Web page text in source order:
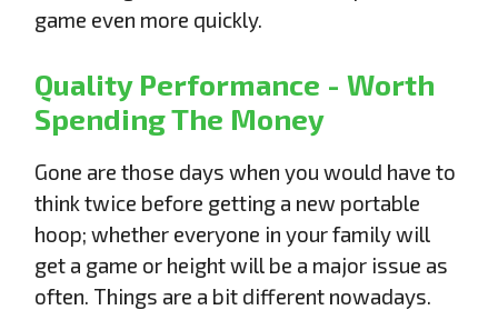
game even more quickly.
Quality Performance - Worth
Spending The Money
Gone are those days when you would have to
think twice before getting a new portable
hoop; whether everyone in your family will
get a game or height will be a major issue as
often. Things are a bit different nowadays.